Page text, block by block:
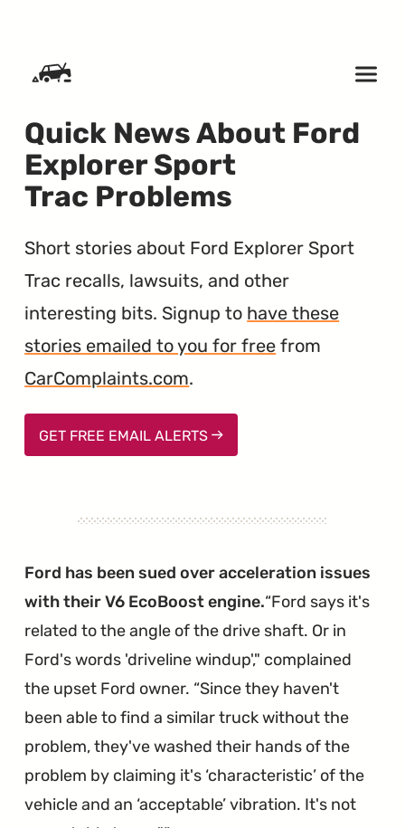
Quick News About Ford
Explorer Sport
Trac Problems
Short stories about Ford Explorer Sport
Trac recalls, lawsuits, and other
interesting bits. Signup to have these
stories emailed to you for free from
CarComplaints.com.
GET FREE EMAIL ALERTS
Ford has been sued over acceleration issues
with their V6 EcoBoost engine. Ford says it's
related to the angle of the drive shaft. Or in
Ford's words 'driveline windup'," complained
the upset Ford owner. “Since they haven't
been able to find a similar truck without the
problem, they've washed their hands of the
problem by claiming it's ‘characteristic’ of the
vehicle and an ‘acceptable’ vibration. It's not